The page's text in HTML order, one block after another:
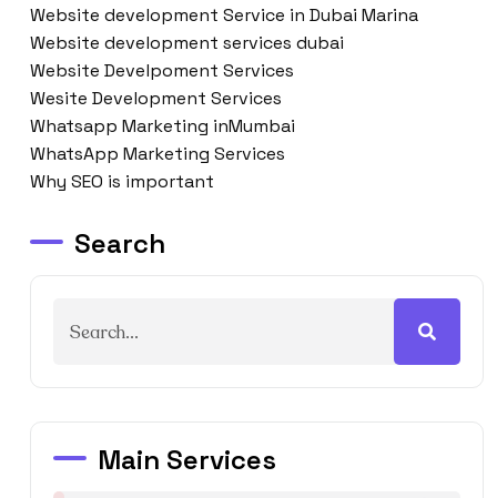
Website development Service in Dubai Marina
Website development services dubai
Website Develpoment Services
Wesite Development Services
Whatsapp Marketing inMumbai
WhatsApp Marketing Services
Why SEO is important
Search
Main Services